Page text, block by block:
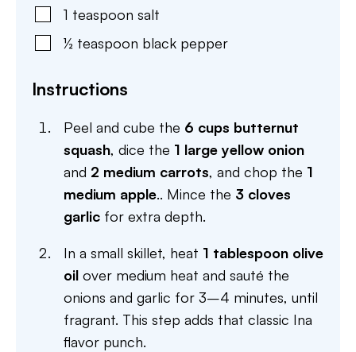
1 teaspoon salt
½ teaspoon black pepper
Instructions
Peel and cube the 6 cups butternut
squash, dice the 1 large yellow onion
and 2 medium carrots, and chop the 1
medium apple.. Mince the 3 cloves
garlic for extra depth.
In a small skillet, heat 1 tablespoon olive
oil over medium heat and sauté the
onions and garlic for 3–4 minutes, until
fragrant. This step adds that classic Ina
flavor punch.